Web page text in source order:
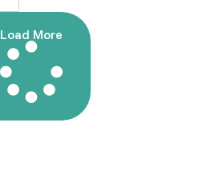
Load More